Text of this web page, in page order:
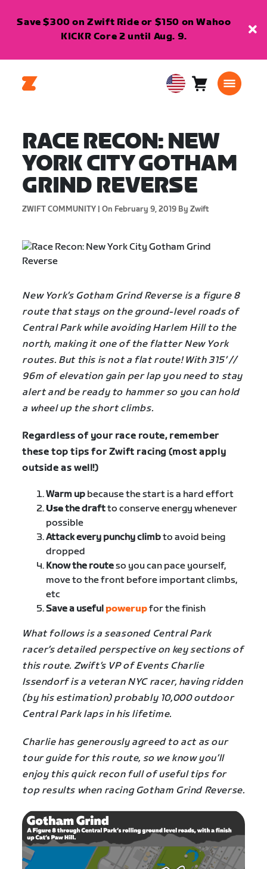
Save $300 on Zwift Ride or $150 on Wahoo
KICKR Core 2 until Aug. 9.
USA Cart0
RACE RECON: NEW
YORK CITY GOTHAM
GRIND REVERSE
ZWIFT COMMUNITY | On February 9, 2019 By Zwift
New York’s Gotham Grind Reverse is a figure 8
route that stays on the ground-level roads of
Central Park while avoiding Harlem Hill to the
north, making it one of the flatter New York
routes. But this is not a flat route! With 315′ //
96m of elevation gain per lap you need to stay
alert and be ready to hammer so you can hold
a wheel up the short climbs.
Regardless of your race route, remember
these top tips for Zwift racing (most apply
outside as well!)
Warm up because the start is a hard effort
Usethe draftto conserve energy whenever
possible
Attack every punchy climbto avoid being
dropped
Know the routeso you can pace yourself,
move to the front before important climbs,
etc
Save a useful powerupfor the finish
What follows is a seasoned Central Park
racer’s detailed perspective on key sections of
this route. Zwift’s VP of Events Charlie
Issendorf is a veteran NYC racer, having ridden
(by his estimation) probably 10,000 outdoor
Central Park laps in his lifetime.
Charlie has generously agreed to act as our
tour guide for this route, so we know you’ll
enjoy this quick recon full of useful tips for
top results when racing Gotham Grind Reverse.